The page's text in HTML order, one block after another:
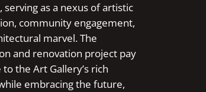
serving as a nexus of artistic
community engagement,
marvel. The
and renovation project pay
the Art Gallery’s rich
embracing the future,